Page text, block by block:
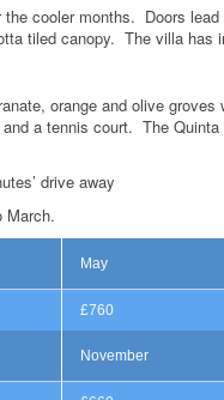
cooler months. Doors
tiled canopy. The villa has
orange and olive groves
a tennis court. The Quinta
drive away
March.
May
£760
November